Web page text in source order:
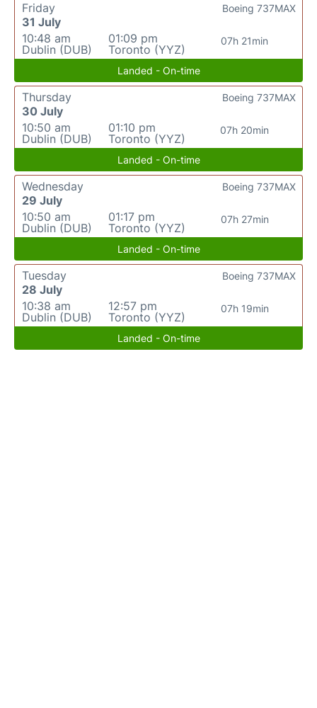
Friday
31 July
10:48 am
Dublin (DUB)
01:09 pm
Toronto (YYZ)
07h 21min
Boeing 737MAX
Landed - On-time
Thursday
30 July
10:50 am
Dublin (DUB)
01:10 pm
Toronto (YYZ)
07h 20min
Boeing 737MAX
Landed - On-time
Wednesday
29 July
10:50 am
Dublin (DUB)
01:17 pm
Toronto (YYZ)
07h 27min
Boeing 737MAX
Landed - On-time
Tuesday
28 July
10:38 am
Dublin (DUB)
12:57 pm
Toronto (YYZ)
07h 19min
Boeing 737MAX
Landed - On-time